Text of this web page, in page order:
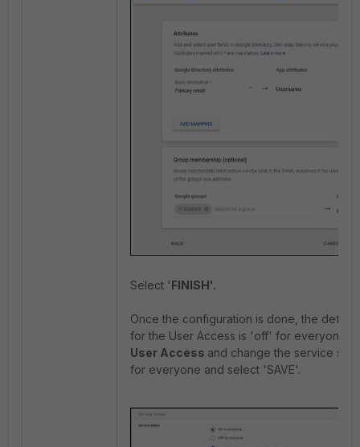
Select 'FINISH'.
Once the configuration is done, the
for the User Access is 'off' for everyone.
User Access and change the service
for everyone and select 'SAVE'.